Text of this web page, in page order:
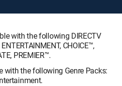
with the following DIRECTV
CHOICE™,
PREMIER™.
with the following Genre Packs: